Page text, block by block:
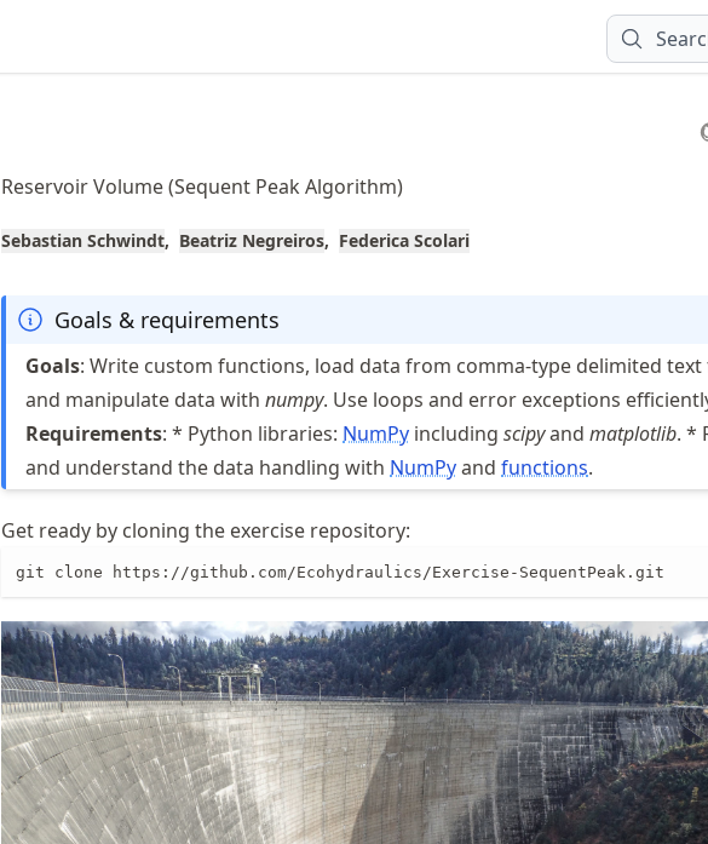
Reservoir Volume (Sequent Peak Algorithm)
Sebastian Schwindt Beatriz Negreiros Federica Scolari
Goals & requirements
Goals: Write custom functions, load data from comma-type delimited text
and manipulate data with numpy. Use loops and error exceptions
Requirements: * Python libraries: NumPy including scipyand matplotlib. *
and understand the data handling with NumPyand functions.
Get ready by cloning the exercise repository:
git clone https://github.com/Ecohydraulics/Exercise-SequentPeak.git